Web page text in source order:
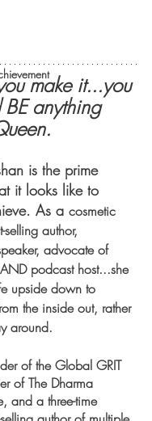
make it...you
anything
is the prime
it looks like to
As a cosmetic
selling author,
advocate of
podcast host...she
upside down to
the inside out, rather
around.
of the Global GRIT
of The Dharma
and a three-time